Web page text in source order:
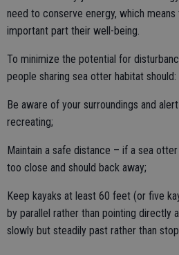
need to conserve energy, which
important part their well-being.
To minimize the potential for
people sharing sea otter habitat should:
Be aware of your surroundings and
recreating;
Maintain a safe distance – if a sea
too close and should back away;
Keep kayaks at least 60 feet (or five
by parallel rather than pointing directly
slowly but steadily past rather than